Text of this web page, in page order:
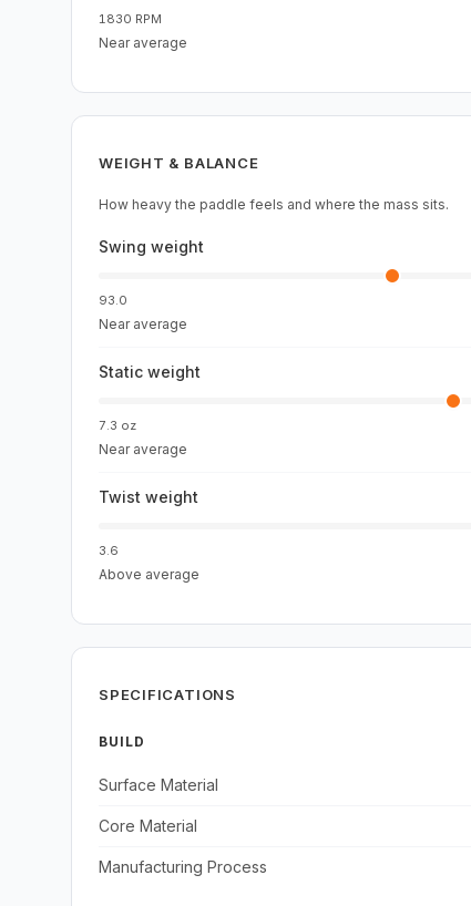
1830 RPM
Near average
WEIGHT & BALANCE
How heavy the paddle feels and where the mass sits.
Swing weight
93.0
Near average
Static weight
7.3 oz
Near average
Twist weight
3.6
Above average
SPECIFICATIONS
BUILD
Surface Material
Core Material
Manufacturing Process